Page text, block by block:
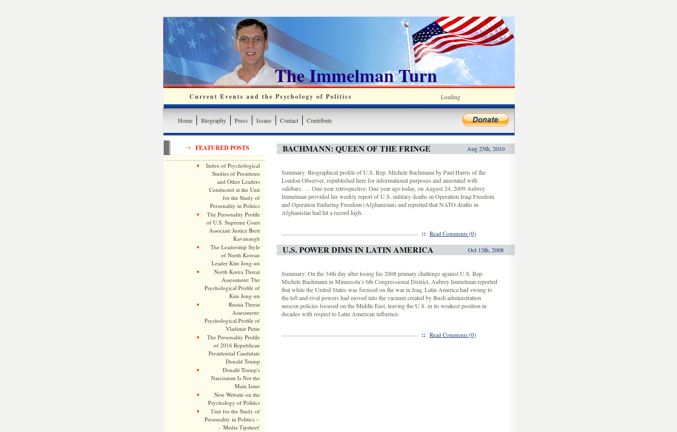
The Immelman Turn
Current Events and the Psychology of Politics Loading
Home Biography Press Issues Contact Contribute
FEATURED POSTS
Index of Psychological
Studies of Presidents
and Other Leaders
Conducted at the Unit
for the Study of
Personality in Politics
The Personality Profile
of U.S. Supreme Court
Associate Justice Brett
Kavanaugh
The Leadership Style
of North Korean
Leader Kim Jong-un
North Korea Threat
Assessment: The
Psychological Profile of
Kim Jong-un
Russia Threat
Assessment:
Psychological Profile of
Vladimir Putin
The Personality Profile
of 2016 Republican
Presidential Candidate
Donald Trump
Donald Trump's
Narcissism Is Not the
Main Issue
New Website on the
Psychology of Politics
Unit for the Study of
Personality in Politics --
- 'Media Tipsheet'
BACHMANN: QUEEN OF THE FRINGE Aug 25th, 2010
Summary: Biographical profile of U.S. Rep. Michele Bachmann by Paul Harris of the
London Observer, republished here for informational purposes and annotated with
sidebars. … One-year retrospective: One year ago today, on August 24, 2009 Aubrey
Immelman provided his weekly report of U.S. military deaths in Operation Iraqi Freedom
and Operation Enduring Freedom (Afghanistan) and reported that NATO deaths in
Afghanistan had hit a record high.
:: Read Comments (0)
U.S. POWER DIMS IN LATIN AMERICA Oct 13th, 2008
Summary: On the 34th day after losing his 2008 primary challenge against U.S. Rep.
Michele Bachmann in Minnesota’s 6th Congressional District, Aubrey Immelman reported
that while the United States was focused on the war in Iraq, Latin America had swung to
the left and rival powers had moved into the vacuum created by Bush administration
neocon policies focused on the Middle East, leaving the U.S. in its weakest position in
decades with respect to Latin American influence.
:: Read Comments (0)